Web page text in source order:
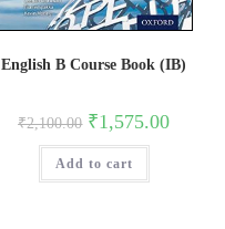
English B Course Book (IB)
₹2,100.00 Original
price
was:
₹2,100.00.
₹1,575.00Current
Add to cart